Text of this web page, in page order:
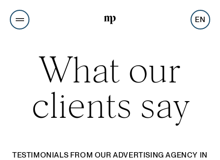
EN
What our
clients say
TESTIMONIALS FROM OUR ADVERTISING AGENCY IN